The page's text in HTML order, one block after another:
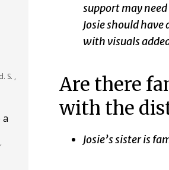
S. ,
a
support may
Josie should
with visuals
Are there
with the
Josie’s sister is